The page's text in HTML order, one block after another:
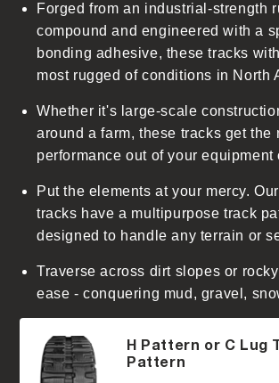
Forged from an industrial-strength
compound and engineered with a
bonding adhesive, these tracks
most rugged of conditions in North
Whether it's large-scale
around a farm, these tracks get the
performance out of your equipment
Put the elements at your mercy.
tracks have a multipurpose track
designed to handle any terrain or
Traverse across dirt slopes or
ease - conquering mud, gravel,
H Pattern or C Lug
Pattern